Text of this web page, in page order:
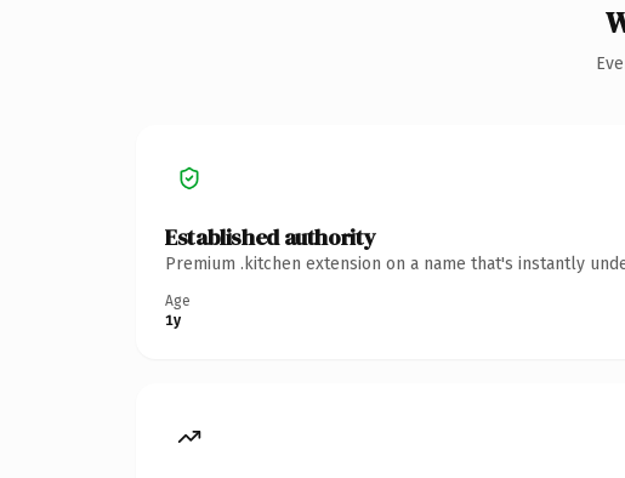
Established authority
Premium .kitchen extension on a name that's instantly
Age
1y